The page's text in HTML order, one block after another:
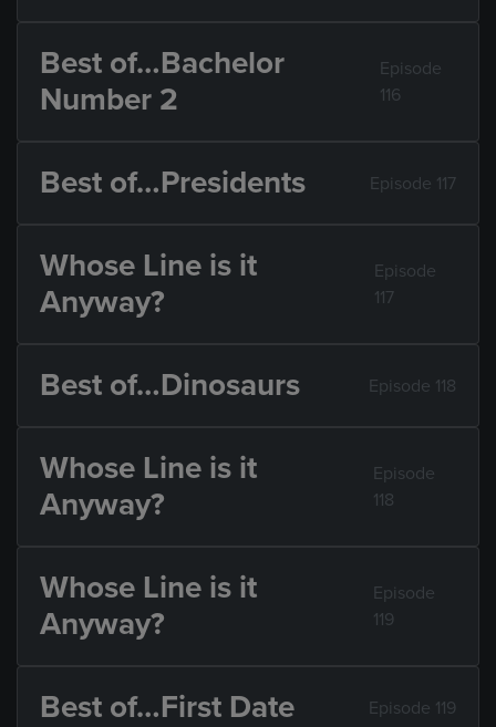
Best of…Bachelor
Number 2
Episode
116
Best of…Presidents Episode 117
Whose Line is it
Anyway?
Episode
117
Best of…Dinosaurs Episode 118
Whose Line is it
Anyway?
Episode
118
Whose Line is it
Anyway?
Episode
119
Best of…First Date Episode 119